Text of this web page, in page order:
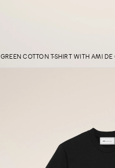
GREEN COTTON T-SHIRT WITH AMI DE